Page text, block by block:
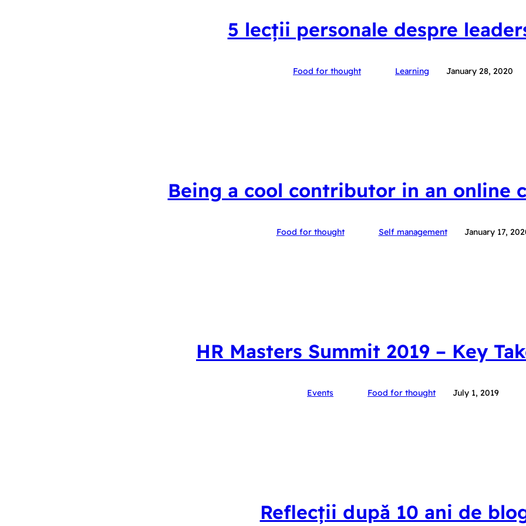
5 lecții personale despre
Food for thought Learning January 28, 2020
Being a cool contributor in an online
Food for thought Self management January 17,
HR Masters Summit 2019 – Key
Events Food for thought July 1, 2019
Reflecții după 10 ani de